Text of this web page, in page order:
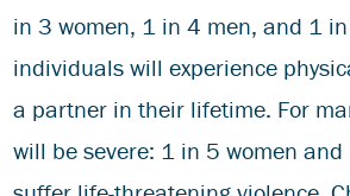
in 3 women, 1 in 4 men, and 1
individuals will experience
a partner in their lifetime. For
will be severe: 1 in 5 women